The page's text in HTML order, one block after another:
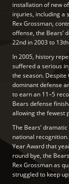
installation of new
injuries, including a
Rex Grossman,
offense, the Bears’
22nd in 2003 to
In 2005, history
suffered a serious
the season. Despite
dominant defense
to earn an 11–5
Bears defense
allowing the fewest
The Bears’
national
Year Award that
round bye, the
Rex Grossman as
struggled to keep